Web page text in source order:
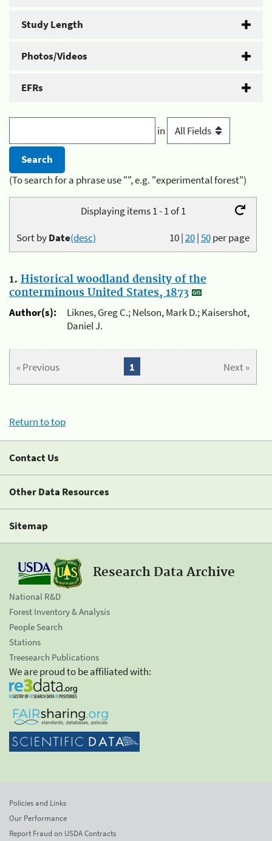
Study Length
Photos/Videos
EFRs
in
(To search for a phrase use "", e.g. "experimental forest")
Displaying items 1 - 1 of 1
10|20|50per page
Sort byDate(desc)
1. Historical woodland density of the
conterminous United States, 1873
Author(s):
Liknes, Greg C.; Nelson, Mark D.; Kaisershot,
Daniel J.
« Previous Next »
1
Return to top
Contact Us
Other Data Resources
Sitemap
Research Data Archive
National R&D
Forest Inventory & Analysis
People Search
Stations
Treesearch Publications
We are proud to be affiliated with:
Policies and Links
Our Performance
Report Fraud on USDA Contracts